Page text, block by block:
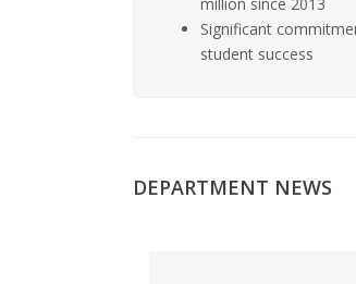
Significant
student success
DEPARTMENT NEWS